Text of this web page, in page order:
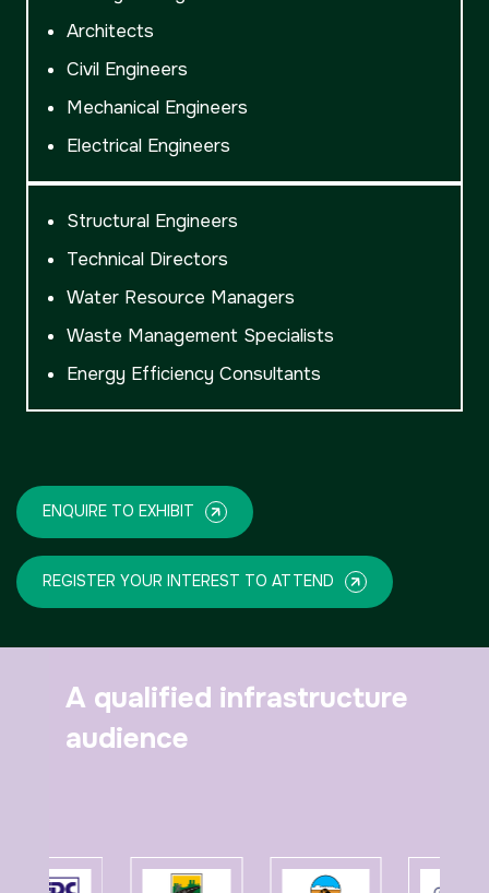
Architects
Civil Engineers
Mechanical Engineers
Electrical Engineers
Structural Engineers
Technical Directors
Water Resource Managers
Waste Management Specialists
Energy Efficiency Consultants
ENQUIRE TO EXHIBIT
REGISTER YOUR INTEREST TO ATTEND
A qualified infrastructure
audience